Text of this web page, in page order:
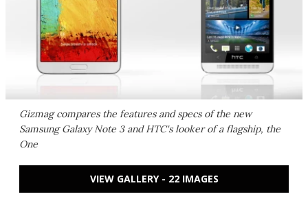
Gizmag compares the features and specs of the new
Samsung Galaxy Note 3 and HTC's looker of a flagship, the
One
VIEW GALLERY - 22 IMAGES